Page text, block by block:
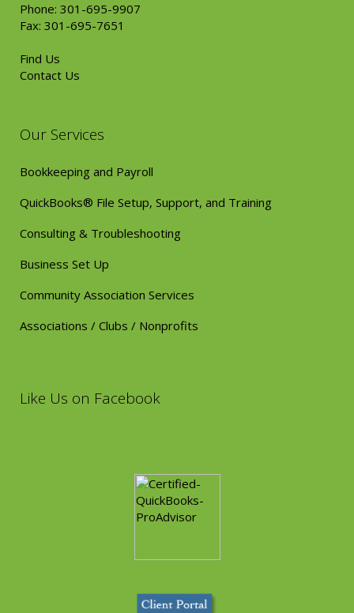
Phone: 301-695-9907
Fax: 301-695-7651
Find Us
Contact Us
Our Services
Bookkeeping and Payroll
QuickBooks® File Setup, Support, and Training
Consulting & Troubleshooting
Business Set Up
Community Association Services
Associations / Clubs / Nonprofits
Like Us on Facebook